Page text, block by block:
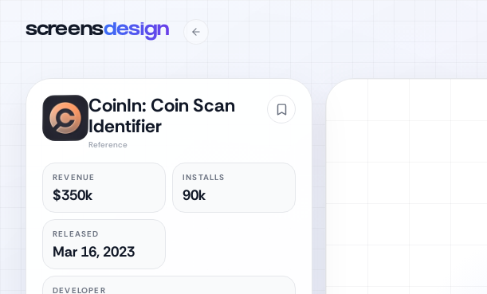
screensdesign
CoinIn: Coin Scan
Identifier
Reference
REVENUE
$350k
INSTALLS
90k
RELEASED
Mar 16, 2023
DEVELOPER